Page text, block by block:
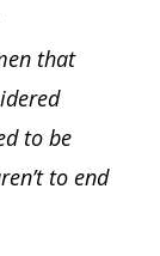
that
to be
to end